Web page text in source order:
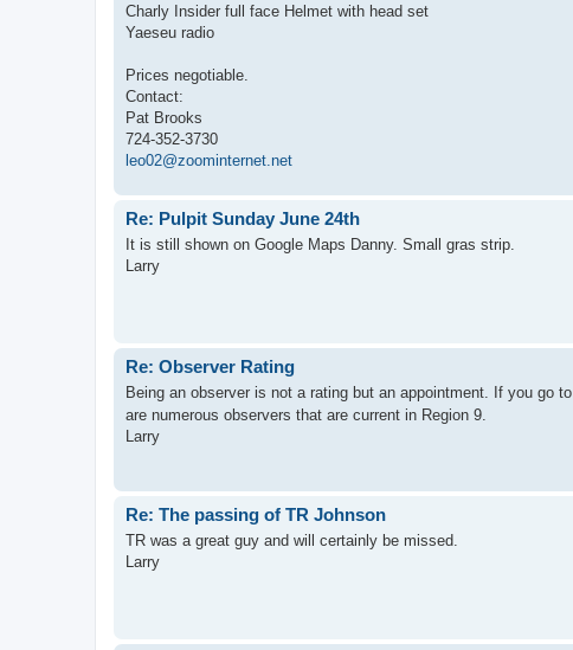
Charly Insider full face Helmet with head set
Yaeseu radio
Prices negotiable.
Contact:
Pat Brooks
724-352-3730
leo02@zoominternet.net
Re: Pulpit Sunday June 24th
It is still shown on Google Maps Danny. Small gras strip.
Larry
Re: Observer Rating
Being an observer is not a rating but an appointment. If you go to
are numerous observers that are current in Region 9.
Larry
Re: The passing of TR Johnson
TR was a great guy and will certainly be missed.
Larry